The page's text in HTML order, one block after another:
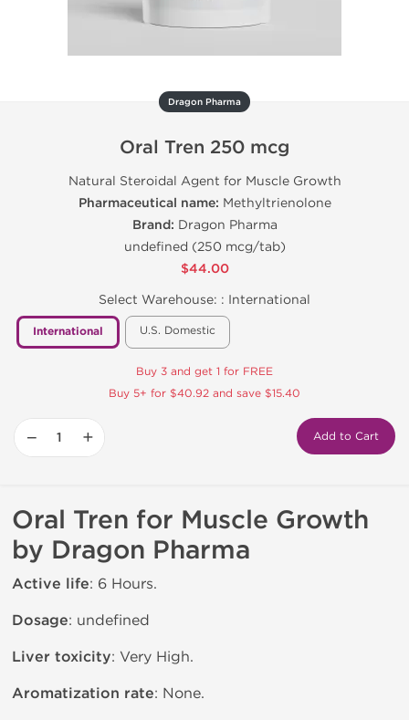
Dragon Pharma
Oral Tren 250 mcg
Natural Steroidal Agent for Muscle Growth
Pharmaceutical name: Methyltrienolone
Brand: Dragon Pharma
undefined (250 mcg/tab)
$44.00
Select Warehouse: : International
International U.S. Domestic
Buy 3 and get 1 for FREE
Buy 5+ for $40.92 and save $15.40
− + Add to Cart
Oral Tren for Muscle Growth
by Dragon Pharma
Active life: 6 Hours.
Dosage: undefined
Liver toxicity: Very High.
Aromatization rate: None.